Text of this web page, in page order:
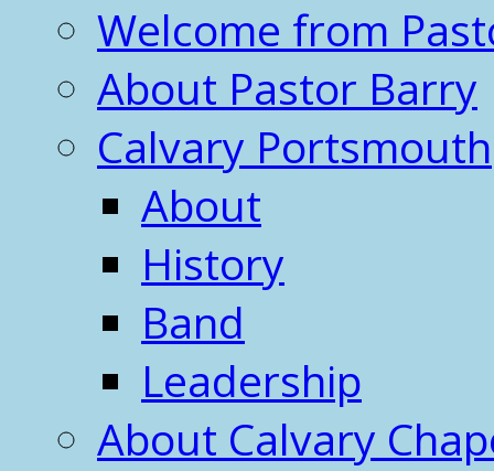
Welcome from
About Pastor Barry
Calvary Portsmouth
About
History
Band
Leadership
About Calvary